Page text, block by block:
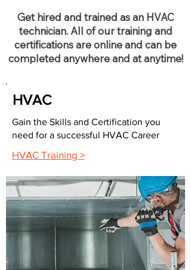
Get hired and trained as an HVAC
technician. All of our training and
certifications are online and can be
completed anywhere and at anytime!
HVAC
Gain the Skills and Certification you
need for a successful HVAC Career
HVAC Training >